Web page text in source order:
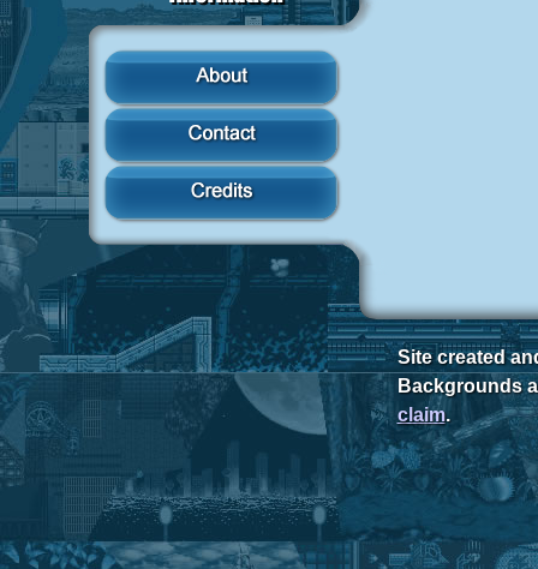
Site created
Backgrounds
claim.